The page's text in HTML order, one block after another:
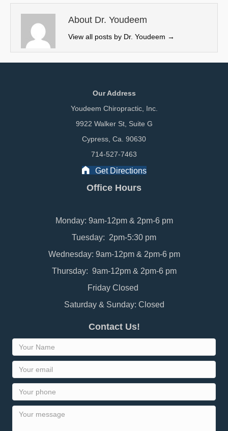
t
e
r
)
o
k
I
n
About Dr. Youdeem
View all posts by Dr. Youdeem →
Our Address
Youdeem Chiropractic, Inc.
9922 Walker St, Suite G
Cypress, Ca. 90630
714-527-7463
Get Directions
Office Hours
Monday: 9am-12pm & 2pm-6 pm
Tuesday: 2pm-5:30 pm
Wednesday: 9am-12pm & 2pm-6 pm
Thursday: 9am-12pm & 2pm-6 pm
Friday Closed
Saturday & Sunday: Closed
Contact Us!